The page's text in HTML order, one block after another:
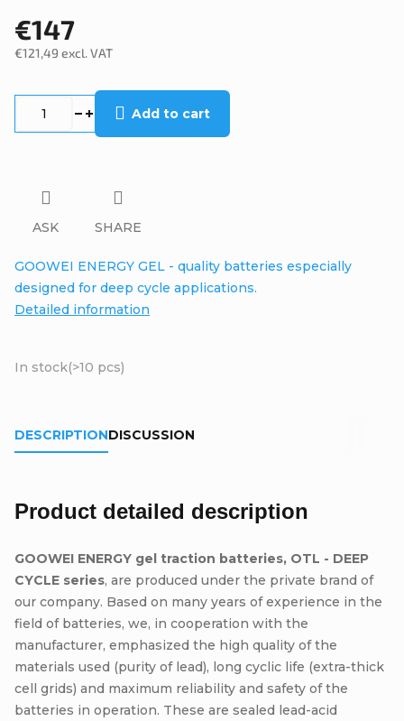
€147
€121,49 excl. VAT
In stock(>10 pcs)
Add to cart
GOOWEI ENERGY GEL - quality batteries especially
designed for deep cycle applications.
Detailed information
ASK SHARE
DESCRIPTIONDISCUSSION
Product detailed description
GOOWEI ENERGY gel traction batteries, OTL - DEEP
CYCLE series, are produced under the private brand of
our company. Based on many years of experience in the
field of batteries, we, in cooperation with the
manufacturer, emphasized the high quality of the
materials used (purity of lead), long cyclic life (extra-thick
cell grids) and maximum reliability and safety of the
batteries in operation. These are sealed lead-acid